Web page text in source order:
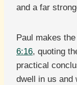
and a far
Paul makes
6:16, quoting
practical
dwell in us and